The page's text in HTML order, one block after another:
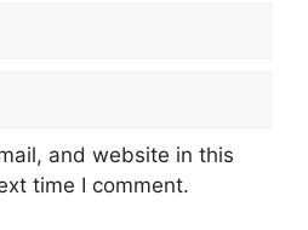
and website in this
time I comment.